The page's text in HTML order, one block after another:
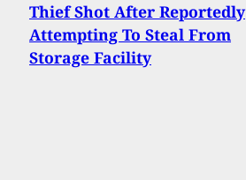
Thief Shot After Reportedly
Attempting To Steal From
Storage Facility